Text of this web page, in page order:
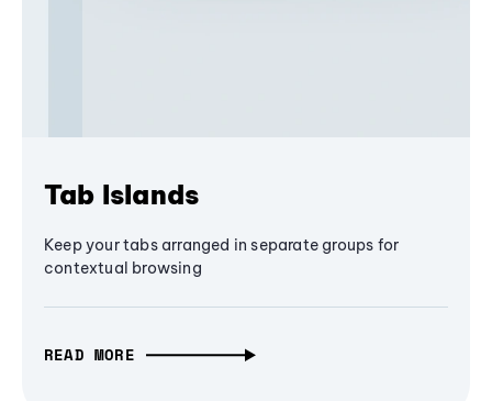
Tab Islands
Keep your tabs arranged in separate groups for
contextual browsing
READ MORE